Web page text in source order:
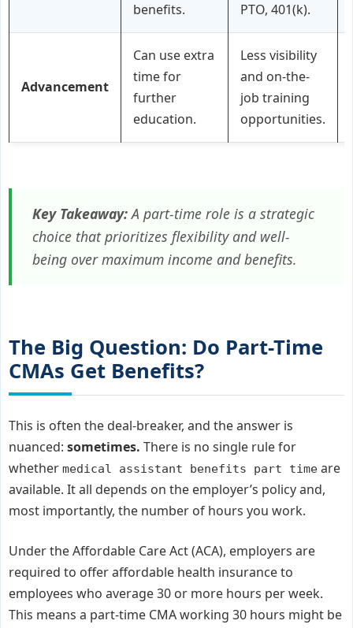
benefits.
PTO, 401(k).
Advancement
Can use extra
time for
further
education.
Less visibility
and on-the-
job training
opportunities.
Key Takeaway:A part-time role is a strategic
choice that prioritizes flexibility and well-
being over maximum income and benefits.
The Big Question: Do Part-Time
CMAs Get Benefits?
This is often the deal-breaker, and the answer is
nuanced: sometimes. There is no single rule for
whether medical assistant benefits part time are
available. It all depends on the employer’s policy and,
most importantly, the number of hours you work.
Under the Affordable Care Act (ACA), employers are
required to offer affordable health insurance to
employees who average 30 or more hours per week.
This means a part-time CMA working 30 hours might be